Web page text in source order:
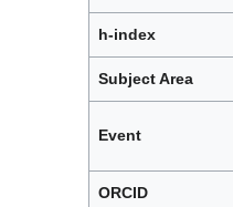
h-index
Subject Area
Event
ORCID